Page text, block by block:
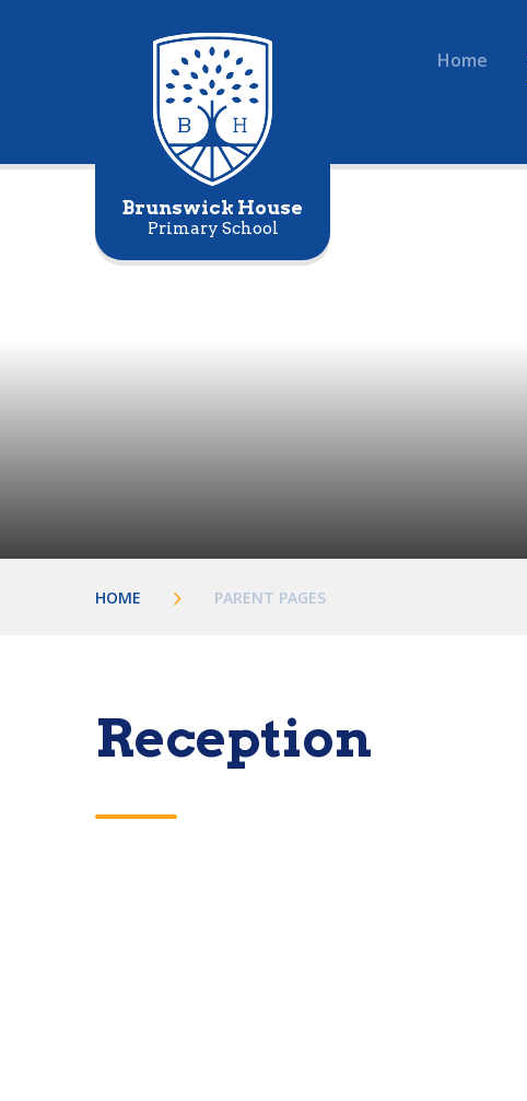
Brunswick House
Primary School
Home
HOME PARENT PAGES
Reception